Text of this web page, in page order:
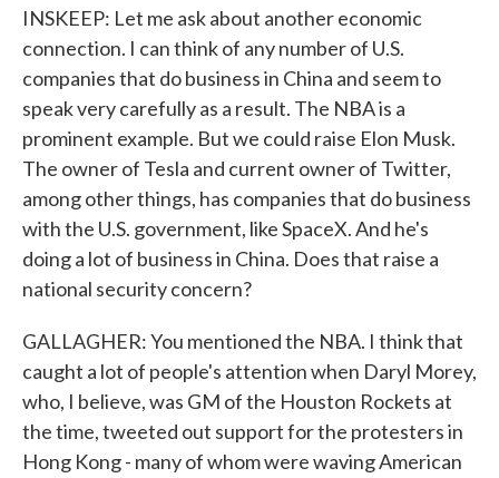
INSKEEP: Let me ask about another economic
connection. I can think of any number of U.S.
companies that do business in China and seem to
speak very carefully as a result. The NBA is a
prominent example. But we could raise Elon Musk.
The owner of Tesla and current owner of Twitter,
among other things, has companies that do business
with the U.S. government, like SpaceX. And he's
doing a lot of business in China. Does that raise a
national security concern?
GALLAGHER: You mentioned the NBA. I think that
caught a lot of people's attention when Daryl Morey,
who, I believe, was GM of the Houston Rockets at
the time, tweeted out support for the protesters in
Hong Kong - many of whom were waving American